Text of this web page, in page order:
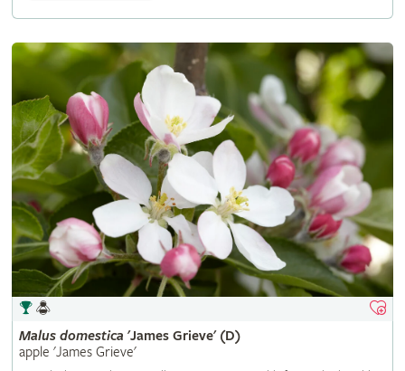
Malus domestica 'James Grieve' (D)
apple 'James Grieve'